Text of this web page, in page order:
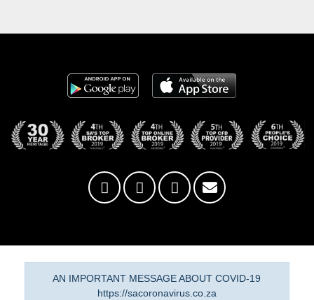
AN IMPORTANT MESSAGE ABOUT COVID-19
https://sacoronavirus.co.za